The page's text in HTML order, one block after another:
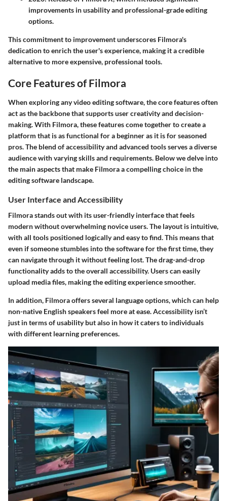
improvements in usability and professional-grade editing
options.
This commitment to improvement underscores Filmora's
dedication to enrich the user's experience, making it a credible
alternative to more expensive, professional tools.
Core Features of Filmora
When exploring any video editing software, the core features often
act as the backbone that supports user creativity and decision-
making. With Filmora, these features come together to create a
platform that is as functional for a beginner as it is for seasoned
pros. The blend of accessibility and advanced tools serves a diverse
audience with varying skills and requirements. Below we delve into
the main aspects that make Filmora a compelling choice in the
editing software landscape.
User Interface and Accessibility
Filmora stands out with its user-friendly interface that feels
modern without overwhelming novice users. The layout is intuitive,
with all tools positioned logically and easy to find. This means that
even if someone stumbles into the software for the first time, they
can navigate through it without feeling lost. The drag-and-drop
functionality adds to the overall accessibility. Users can easily
upload media files, making the editing experience smoother.
In addition, Filmora offers several language options, which can help
non-native English speakers feel more at ease. Accessibility isn’t
just in terms of usability but also in how it caters to individuals
with different learning preferences.